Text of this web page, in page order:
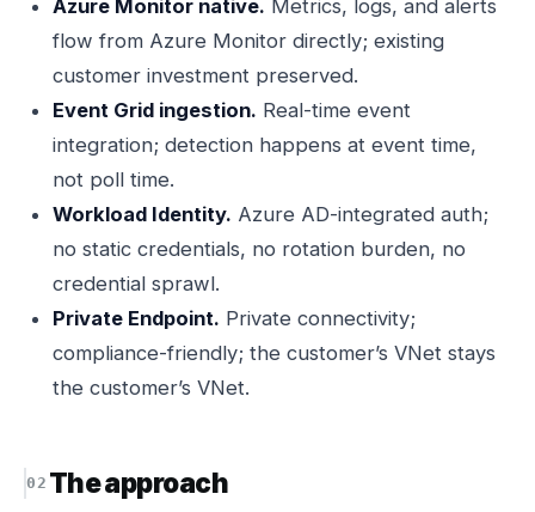
Azure Monitor native. Metrics, logs, and alerts
flow from Azure Monitor directly; existing
customer investment preserved.
Event Grid ingestion. Real-time event
integration; detection happens at event time,
not poll time.
Workload Identity. Azure AD-integrated auth;
no static credentials, no rotation burden, no
credential sprawl.
Private Endpoint. Private connectivity;
compliance-friendly; the customer’s VNet stays
the customer’s VNet.
The approach